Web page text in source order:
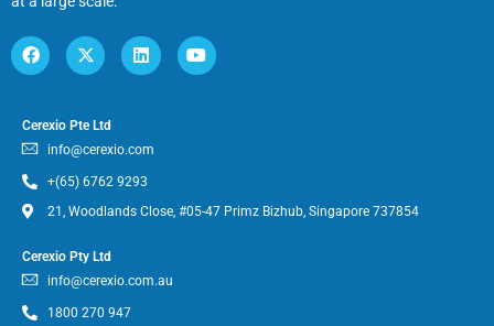
Cerexio Pte Ltd
info@cerexio.com
+(65) 6762 9293
21, Woodlands Close, #05-47 Primz Bizhub, Singapore 737854
Cerexio Pty Ltd
info@cerexio.com.au
1800 270 947